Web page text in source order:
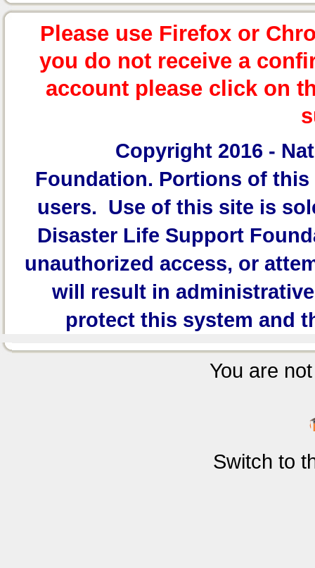
Please use Firefox or
you do not receive a
account please click on
Copyright 2016 -
Foundation. Portions of this
users. Use of this site is
Disaster Life Support
unauthorized access, or
will result in
protect this system and
You are
Switch to